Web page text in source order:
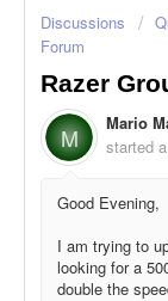
Discussions
Forum
Razer
M
Mario
started
Good Evening,
I am trying to
looking for a
double the